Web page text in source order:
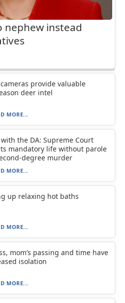
nephew instead
provide valuable
deer intel
MORE...
with the DA: Supreme Court
mandatory life without parole
degree murder
MORE...
up relaxing hot baths
MORE...
mom’s passing and time have
isolation
MORE...